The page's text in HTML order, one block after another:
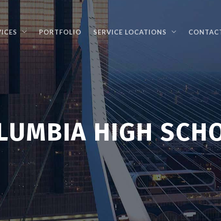
PORTFOLIO SERVICE LOCATIONS
HIGH